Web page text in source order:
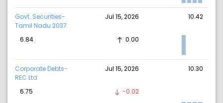
Govt. Securities-
Tamil Nadu 2037
Jul 15, 2026 10.42
6.84 0.00
Corporate Debts-
REC Ltd
Jul 15, 2026 10.30
6.75 -0.02